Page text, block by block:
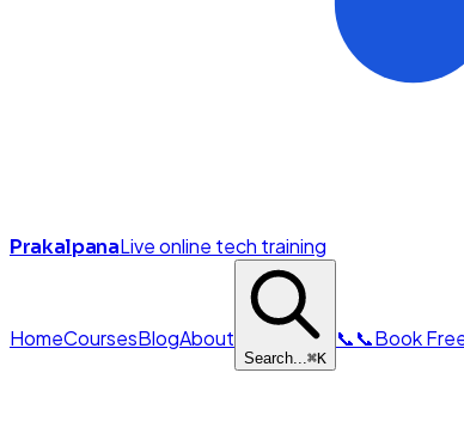
PrakalpanaLive online tech training
HomeCoursesBlogAbout
Search...⌘K
📞📞Book